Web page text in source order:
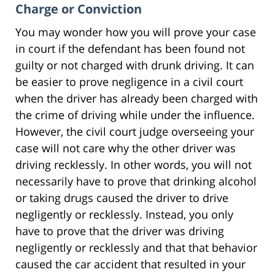
Charge or Conviction
You may wonder how you will prove your case
in court if the defendant has been found not
guilty or not charged with drunk driving. It can
be easier to prove negligence in a civil court
when the driver has already been charged with
the crime of driving while under the influence.
However, the civil court judge overseeing your
case will not care why the other driver was
driving recklessly. In other words, you will not
necessarily have to prove that drinking alcohol
or taking drugs caused the driver to drive
negligently or recklessly. Instead, you only
have to prove that the driver was driving
negligently or recklessly and that that behavior
caused the car accident that resulted in your